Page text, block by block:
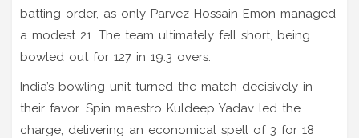
batting order, as only Parvez Hossain Emon managed
a modest 21. The team ultimately fell short, being
bowled out for 127 in 19.3 overs.
India’s bowling unit turned the match decisively in
their favor. Spin maestro Kuldeep Yadav led the
charge, delivering an economical spell of 3 for 18